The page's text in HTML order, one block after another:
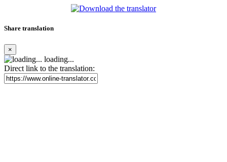
Share translation
×
loading...
Direct link to the translation: